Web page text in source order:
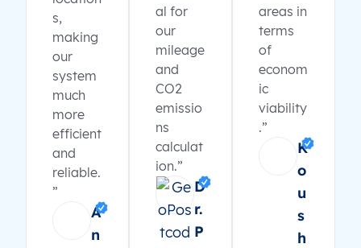
s,
making
our
system
much
more
efficient
and
reliable.
”
A
n
al for
our
mileage
and
CO2
emissio
ns
calculat
ion.”
D
r.
P
areas in
terms
of
econom
ic
viability
.”
K
o
u
s
h